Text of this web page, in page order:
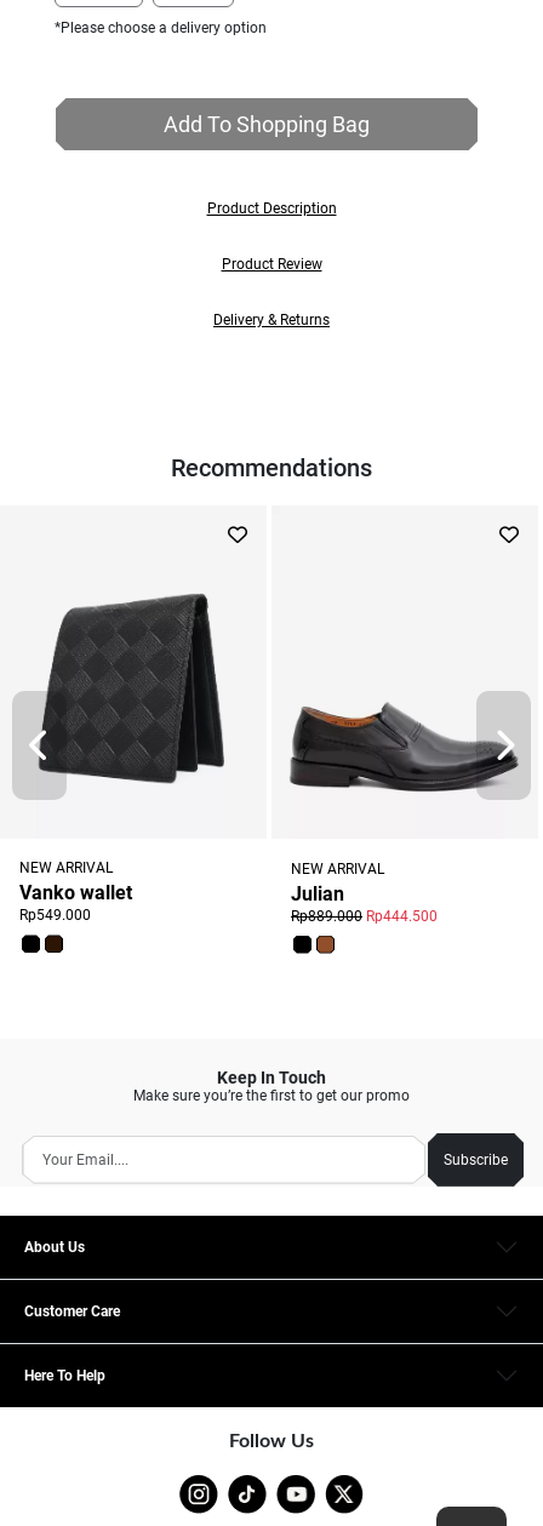
*Please choose a delivery option
Add To Shopping Bag
Product Description
Product Review
Delivery & Returns
Recommendations
NEW ARRIVAL
Vanko wallet
Rp549.000
NEW ARRIVAL
Julian
Rp889.000 Rp444.500
Keep In Touch
Make sure you’re the first to get our promo
Subscribe
About Us
Customer Care
Here To Help
Follow Us